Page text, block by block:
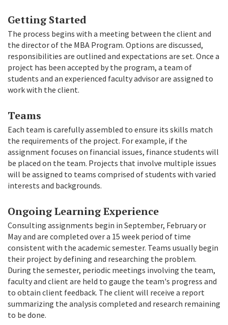
Getting Started
The process begins with a meeting between the client and
the director of the MBA Program. Options are discussed,
responsibilities are outlined and expectations are set. Once a
project has been accepted by the program, a team of
students and an experienced faculty advisor are assigned to
work with the client.
Teams
Each team is carefully assembled to ensure its skills match
the requirements of the project. For example, if the
assignment focuses on financial issues, finance students will
be placed on the team. Projects that involve multiple issues
will be assigned to teams comprised of students with varied
interests and backgrounds.
Ongoing Learning Experience
Consulting assignments begin in September, February or
May and are completed over a 15 week period of time
consistent with the academic semester. Teams usually begin
their project by defining and researching the problem.
During the semester, periodic meetings involving the team,
faculty and client are held to gauge the team's progress and
to obtain client feedback. The client will receive a report
summarizing the analysis completed and research remaining
to be done.